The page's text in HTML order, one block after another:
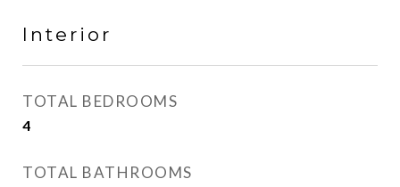
Interior
TOTAL BEDROOMS
4
TOTAL BATHROOMS